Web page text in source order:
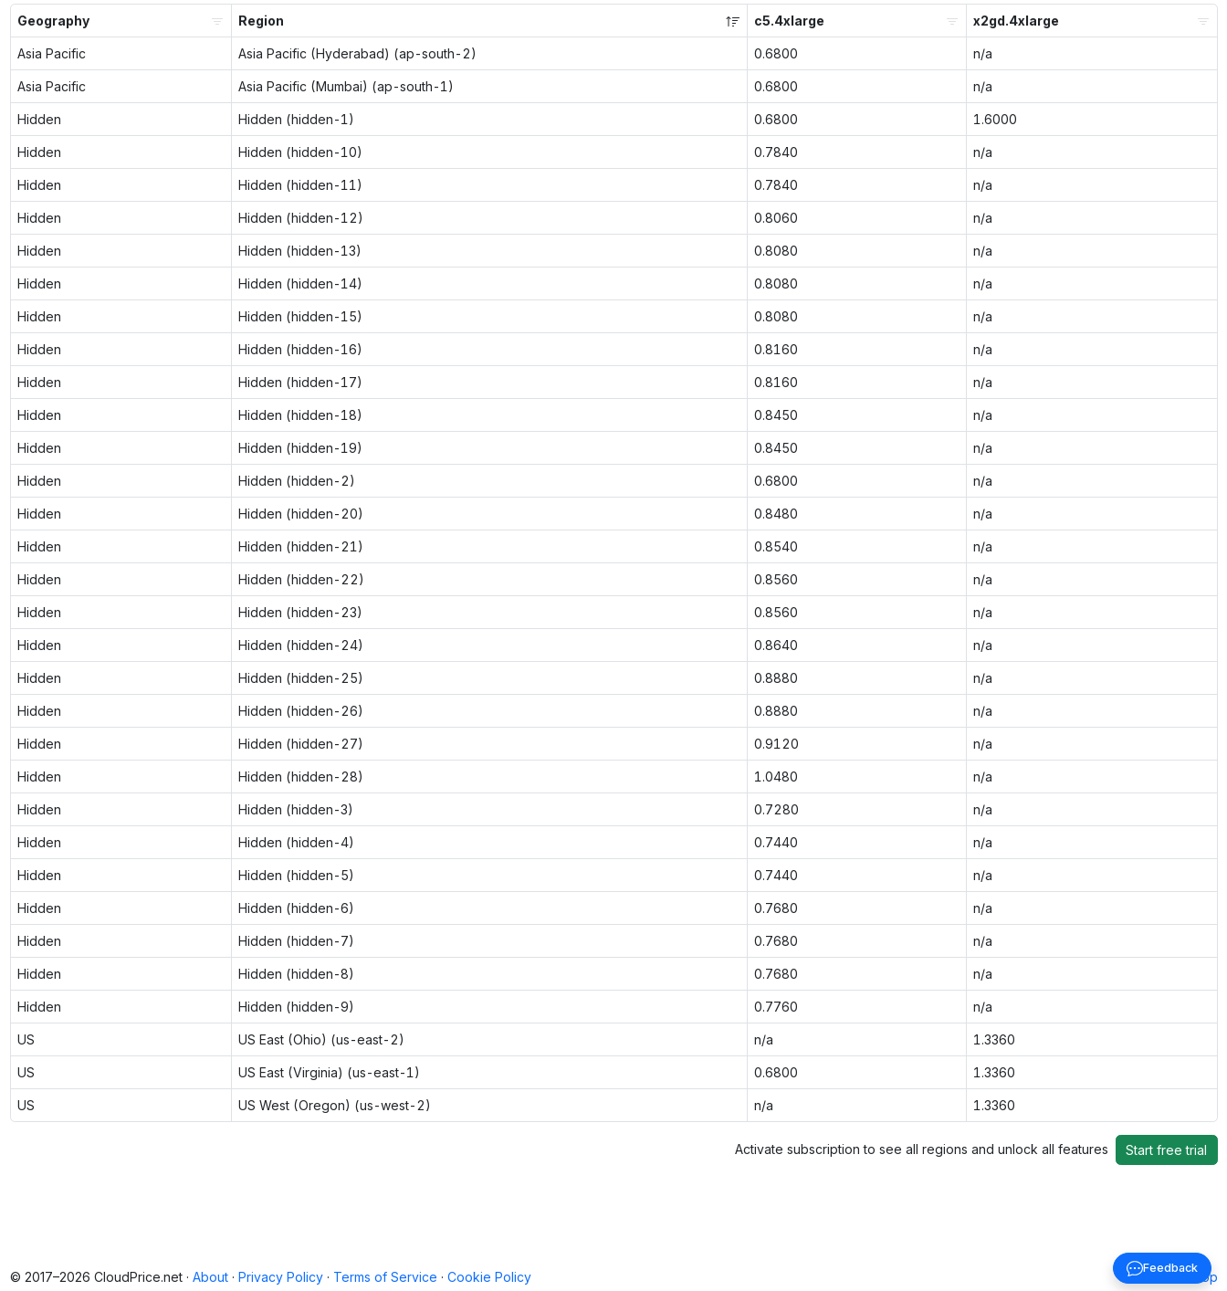
Geography Region c5.4xlarge x2gd.4xlarge
Asia Pacific Asia Pacific (Hyderabad) (ap-south-2) 0.6800 n/a
Asia Pacific Asia Pacific (Mumbai) (ap-south-1) 0.6800 n/a
Hidden Hidden (hidden-1) 0.6800 1.6000
Hidden Hidden (hidden-10) 0.7840 n/a
Hidden Hidden (hidden-11) 0.7840 n/a
Hidden Hidden (hidden-12) 0.8060 n/a
Hidden Hidden (hidden-13) 0.8080 n/a
Hidden Hidden (hidden-14) 0.8080 n/a
Hidden Hidden (hidden-15) 0.8080 n/a
Hidden Hidden (hidden-16) 0.8160 n/a
Hidden Hidden (hidden-17) 0.8160 n/a
Hidden Hidden (hidden-18) 0.8450 n/a
Hidden Hidden (hidden-19) 0.8450 n/a
Hidden Hidden (hidden-2) 0.6800 n/a
Hidden Hidden (hidden-20) 0.8480 n/a
Hidden Hidden (hidden-21) 0.8540 n/a
Hidden Hidden (hidden-22) 0.8560 n/a
Hidden Hidden (hidden-23) 0.8560 n/a
Hidden Hidden (hidden-24) 0.8640 n/a
Hidden Hidden (hidden-25) 0.8880 n/a
Hidden Hidden (hidden-26) 0.8880 n/a
Hidden Hidden (hidden-27) 0.9120 n/a
Hidden Hidden (hidden-28) 1.0480 n/a
Hidden Hidden (hidden-3) 0.7280 n/a
Hidden Hidden (hidden-4) 0.7440 n/a
Hidden Hidden (hidden-5) 0.7440 n/a
Hidden Hidden (hidden-6) 0.7680 n/a
Hidden Hidden (hidden-7) 0.7680 n/a
Hidden Hidden (hidden-8) 0.7680 n/a
Hidden Hidden (hidden-9) 0.7760 n/a
US US East (Ohio) (us-east-2) n/a 1.3360
US US East (Virginia) (us-east-1) 0.6800 1.3360
US US West (Oregon) (us-west-2) n/a 1.3360
Activate subscription to see all regions and unlock all features Start free trial
Back to top
© 2017–2026 CloudPrice.net · About · Privacy Policy · Terms of Service · Cookie Policy
Feedback